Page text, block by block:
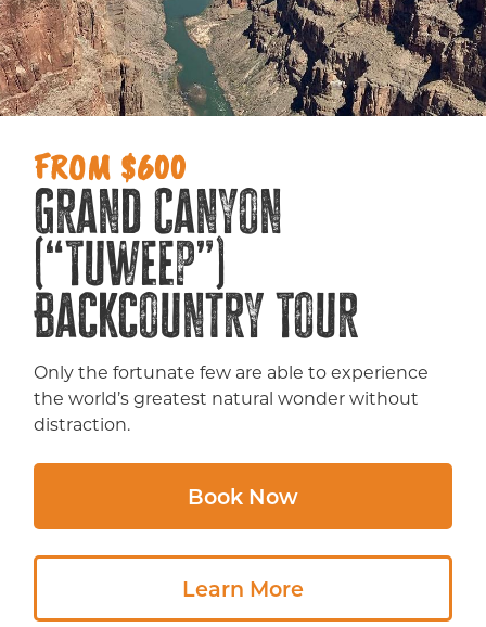
FROM $600
Grand Canyon
(“Tuweep”)
Backcountry Tour
Only the fortunate few are able to experience
the world’s greatest natural wonder without
distraction.
Book Now
Learn More